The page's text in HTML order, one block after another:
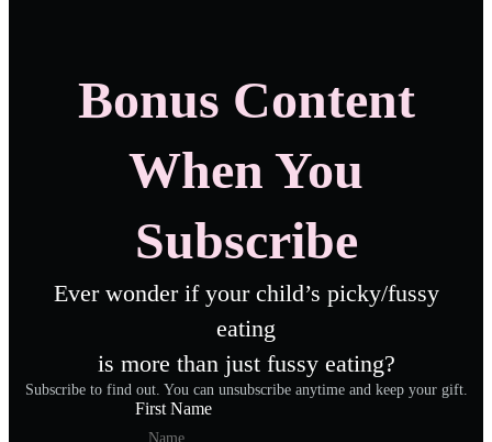
Bonus Content
When You
Subscribe
Ever wonder if your child’s picky/fussy
eating
is more than just fussy eating?
Subscribe to find out. You can unsubscribe anytime and keep your gift.
First Name